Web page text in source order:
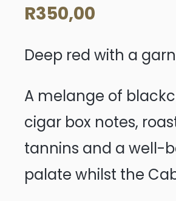
R350,00
Deep red with a
A melange of
cigar box notes,
tannins and a well-
palate whilst the